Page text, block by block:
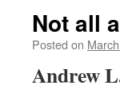
Not all
Posted on
Andrew